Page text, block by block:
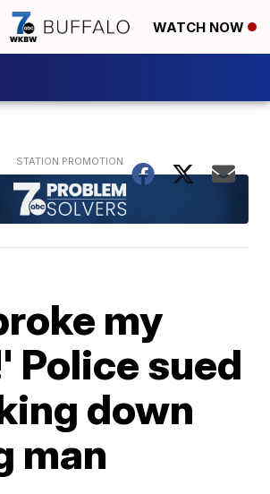
WATCH NOW
my
Police sued
down
man